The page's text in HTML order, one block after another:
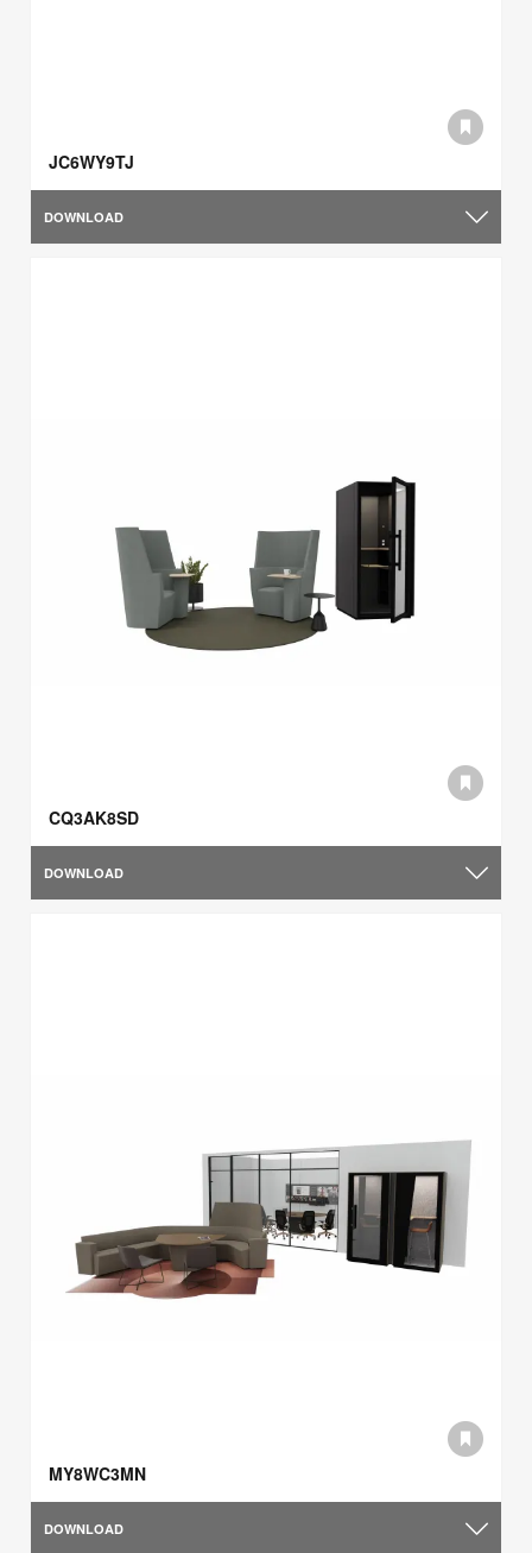
JC6WY9TJ
DOWNLOAD
CQ3AK8SD
DOWNLOAD
MY8WC3MN
DOWNLOAD